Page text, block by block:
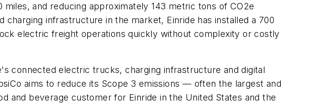
and reducing approximately 143 metric tons of CO2e
infrastructure in the market, Einride has installed a 700
electric freight operations quickly without complexity or costly
connected electric trucks, charging infrastructure and digital
aims to reduce its Scope 3 emissions — often the largest and
and beverage customer for Einride in the United States and the